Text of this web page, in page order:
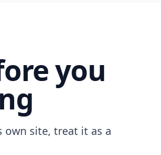
you
own site, treat it as a